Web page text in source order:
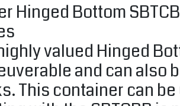
Hinged Bottom
valued Hinged
and can
This container can